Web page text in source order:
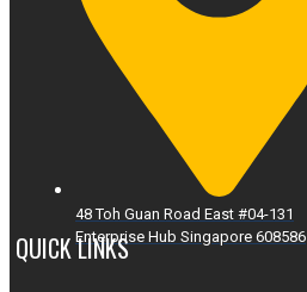
48 Toh Guan Road East #04-131
Enterprise Hub Singapore 608586
QUICK LINKS